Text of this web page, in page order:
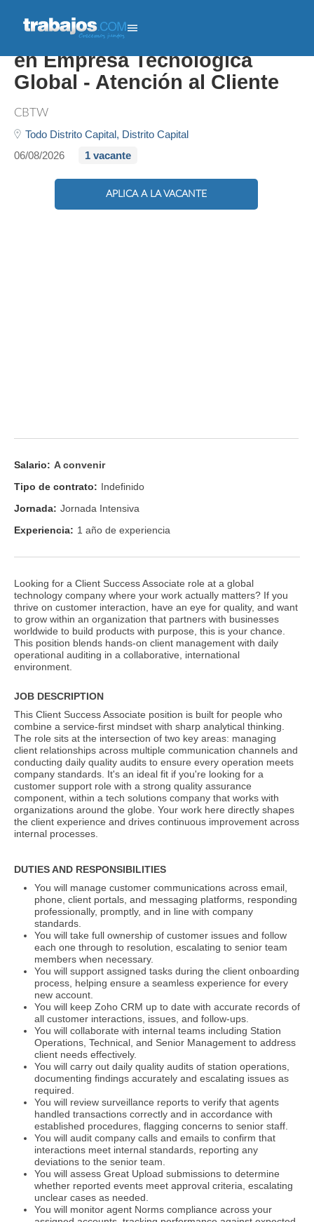
Client Success Associate
en Empresa Tecnológica
Global - Atención al Cliente
CBTW
Todo Distrito Capital, Distrito Capital
06/08/2026
1 vacante
APLICA A LA VACANTE
Salario: A convenir
Tipo de contrato: Indefinido
Jornada: Jornada Intensiva
Experiencia: 1 año de experiencia
Looking for a Client Success Associate role at a global
technology company where your work actually matters? If you
thrive on customer interaction, have an eye for quality, and want
to grow within an organization that partners with businesses
worldwide to build products with purpose, this is your chance.
This position blends hands-on client management with daily
operational auditing in a collaborative, international
environment.
JOB DESCRIPTION
This Client Success Associate position is built for people who
combine a service-first mindset with sharp analytical thinking.
The role sits at the intersection of two key areas: managing
client relationships across multiple communication channels and
conducting daily quality audits to ensure every operation meets
company standards. It's an ideal fit if you're looking for a
customer support role with a strong quality assurance
component, within a tech solutions company that works with
organizations around the globe. Your work here directly shapes
the client experience and drives continuous improvement across
internal processes.
DUTIES AND RESPONSIBILITIES
You will manage customer communications across email,
phone, client portals, and messaging platforms, responding
professionally, promptly, and in line with company
standards.
You will take full ownership of customer issues and follow
each one through to resolution, escalating to senior team
members when necessary.
You will support assigned tasks during the client onboarding
process, helping ensure a seamless experience for every
new account.
You will keep Zoho CRM up to date with accurate records of
all customer interactions, issues, and follow-ups.
You will collaborate with internal teams including Station
Operations, Technical, and Senior Management to address
client needs effectively.
You will carry out daily quality audits of station operations,
documenting findings accurately and escalating issues as
required.
You will review surveillance reports to verify that agents
handled transactions correctly and in accordance with
established procedures, flagging concerns to senior staff.
You will audit company calls and emails to confirm that
interactions meet internal standards, reporting any
deviations to the senior team.
You will assess Great Upload submissions to determine
whether reported events meet approval criteria, escalating
unclear cases as needed.
You will monitor agent Norms compliance across your